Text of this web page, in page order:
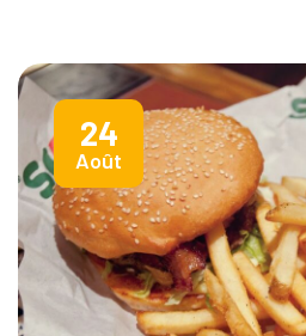
24
Août